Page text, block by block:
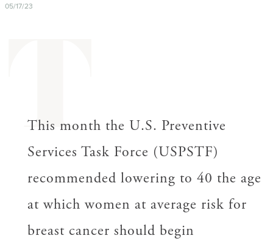
05/17/23
T
This month the U.S. Preventive
Services Task Force (USPSTF)
recommended lowering to 40 the age
at which women at average risk for
breast cancer should begin